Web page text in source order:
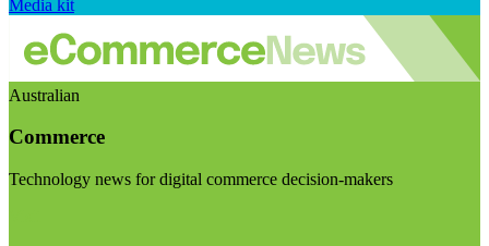
Media kit
Australian
Commerce
Technology news for digital commerce decision-makers